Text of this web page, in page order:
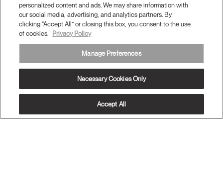
EMAIL SIGN UP
ABOUT
personalized content and ads. We may share information with
our social media, advertising, and analytics partners. By
clicking “Accept All” or closing this box, you consent to the use
of cookies.
Privacy Policy
Manage Preferences
Necessary Cookies Only
Accept All